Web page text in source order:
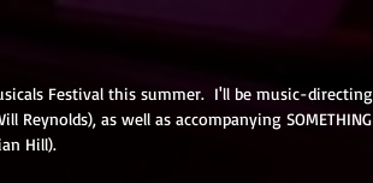
Festival this summer.  I'll be music-directing
Reynolds), as well as accompanying SOMETHING
Hill).